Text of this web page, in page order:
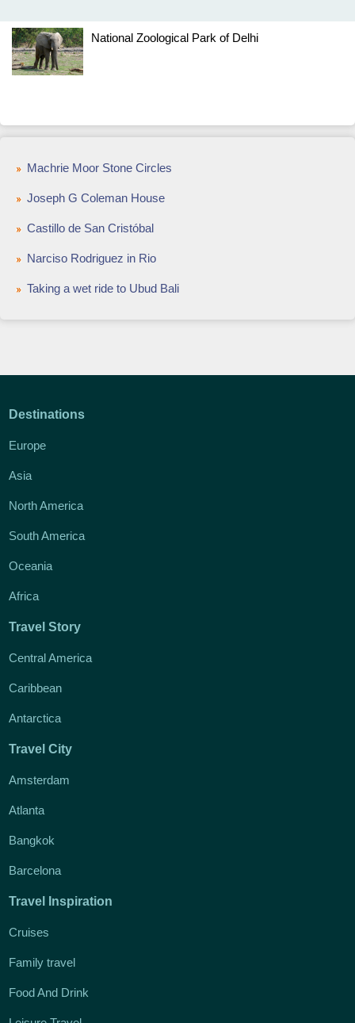
National Zoological Park of Delhi
Machrie Moor Stone Circles
Joseph G Coleman House
Castillo de San Cristóbal
Narciso Rodriguez in Rio
Taking a wet ride to Ubud Bali
Destinations
Europe
Asia
North America
South America
Oceania
Africa
Travel Story
Central America
Caribbean
Antarctica
Travel City
Amsterdam
Atlanta
Bangkok
Barcelona
Travel Inspiration
Cruises
Family travel
Food And Drink